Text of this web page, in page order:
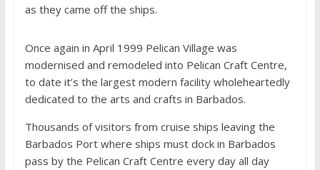
as they came off the ships.
Once again in April 1999 Pelican Village was
modernised and remodeled into Pelican Craft Centre,
to date it’s the largest modern facility wholeheartedly
dedicated to the arts and crafts in Barbados.
Thousands of visitors from cruise ships leaving the
Barbados Port where ships must dock in Barbados
pass by the Pelican Craft Centre every day all day